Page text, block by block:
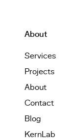
About
Services
Projects
About
Contact
Blog
KernLab